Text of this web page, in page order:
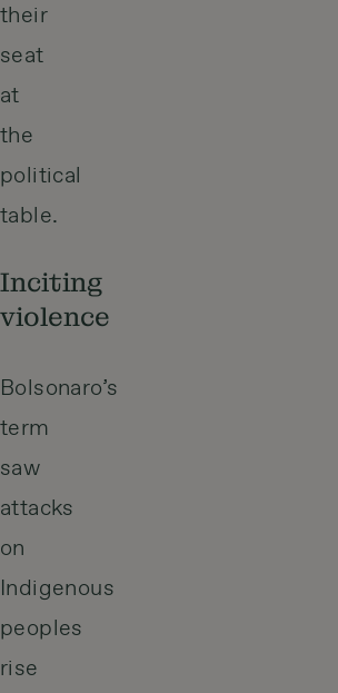
their
seat
at
the
political
table.
Inciting
violence
Bolsonaro’s
term
saw
attacks
on
Indigenous
peoples
rise